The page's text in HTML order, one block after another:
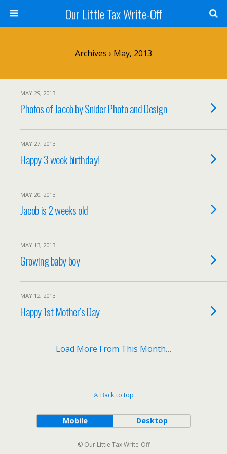
Our Little Tax Write-Off
Archives › May, 2013
MAY 29, 2013
Photos of Jacob by Snider Photo and Design
MAY 27, 2013
Happy 3 week birthday!
MAY 20, 2013
Jacob is 2 weeks old
MAY 13, 2013
Growing baby boy
MAY 12, 2013
Happy 1st Mother’s Day
Load More From This Month…
Back to top
Mobile Desktop
© Our Little Tax Write-Off